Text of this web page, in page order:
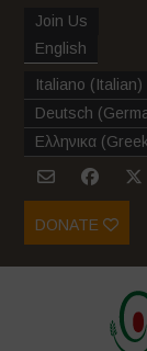
Join Us
English
Italiano (Italian)
Deutsch (
Ελληνικα (Greek
DONATE